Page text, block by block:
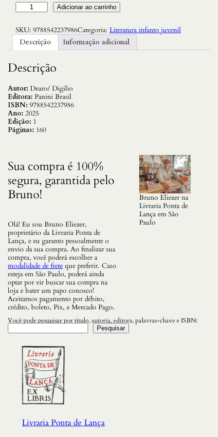
A
v
n
a
s
e
M
i
k
e
,
p
e
n
a
E
r
a
d
a
q
u
a
n
t
i
d
a
d
Adicionar ao carrinho
SKU: 9788542237986Categoria: Literatura infanto juvenil
Descrição
Informação adicional
Descrição
Autor: Dearo/ Digilio
Editora: Panini Brasil
ISBN: 9788542237986
Ano: 2025
Edição: 1
Páginas: 160
Sua compra é 100%
segura, garantida pelo
Bruno!
Olá! Eu sou Bruno Eliezer,
proprietário da Livraria Ponta de
Lança, e eu garanto pessoalmente o
envio da sua compra. Ao finalizar sua
compra, você poderá escolher a
modalidade de frete que preferir. Caso
esteja em São Paulo, poderá ainda
optar por vir buscar sua compra na
loja e bater um papo conosco!
Aceitamos pagamento por débito,
crédito, boleto, Pix, e Mercado Pago.
Bruno Eliezer na
Livraria Ponta de
Lança em São
Paulo
Você pode pesquisar por título, autoria, editora, palavras-chave e ISBN:
Pesquisar
Livraria Ponta de Lança